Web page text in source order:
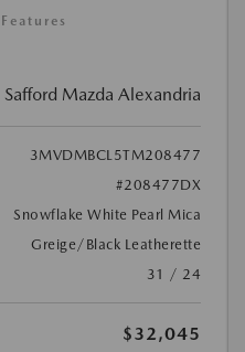
Safford Mazda Alexandria
3MVDMBCL5TM208477
#208477DX
Snowflake White Pearl Mica
Greige/Black Leatherette
31 / 24
$32,045